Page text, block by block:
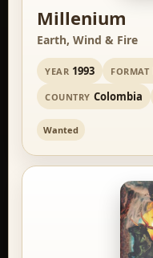
Millenium
Earth, Wind & Fire
YEAR 1993 FORMAT
COUNTRY Colombia
Wanted